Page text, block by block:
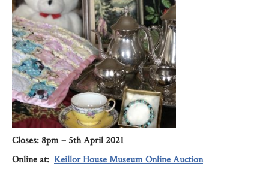
Closes: 8pm – 5th April 2021
Online at: Keillor House Museum Online Auction